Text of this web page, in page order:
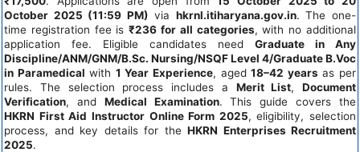
October 2025 (11:59 PM) via hkrnl.itiharyana.gov.in. The one-
time registration fee is₹236 for all categories, with no additional
application fee. Eligible candidates need Graduate in Any
Discipline/ANM/GNM/B.Sc. Nursing/NSQF Level 4/Graduate B.Voc
in Paramedical with 1 Year Experience, aged18–42 years as per
rules. The selection process includes a Merit List, Document
Verification, and Medical Examination. This guide covers the
HKRN First Aid Instructor Online Form 2025, eligibility, selection
process, and key details for the HKRN Enterprises Recruitment
2025.